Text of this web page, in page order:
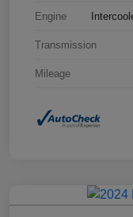
Engine
Transmission
Mileage